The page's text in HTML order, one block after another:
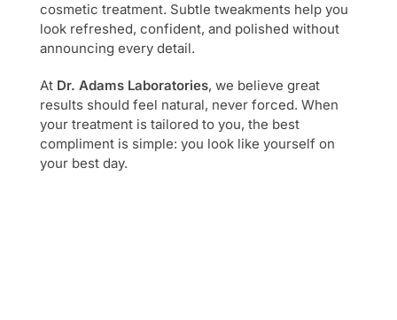
cosmetic treatment. Subtle tweakments help you
look refreshed, confident, and polished without
announcing every detail.
At Dr. Adams Laboratories, we believe great
results should feel natural, never forced. When
your treatment is tailored to you, the best
compliment is simple: you look like yourself on
your best day.